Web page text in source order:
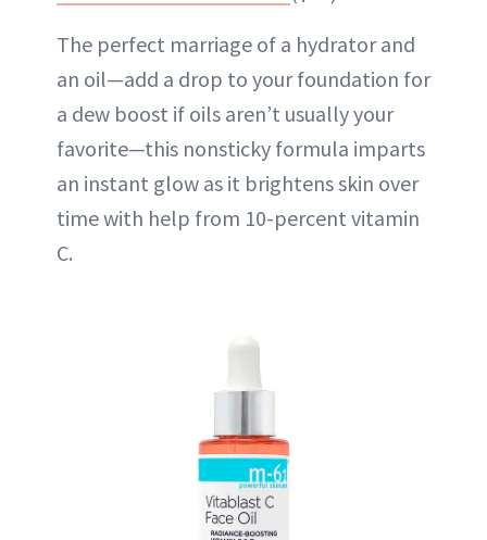
The perfect marriage of a hydrator and
an oil—add a drop to your foundation for
a dew boost if oils aren’t usually your
favorite—this nonsticky formula imparts
an instant glow as it brightens skin over
time with help from 10-percent vitamin
C.